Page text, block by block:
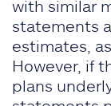
with similar
statements
estimates,
However, if
plans